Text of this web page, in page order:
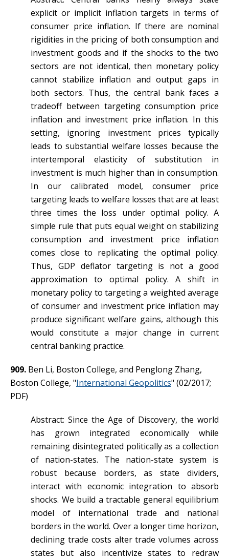
explicit or implicit inflation targets in terms of
consumer price inflation. If there are nominal
rigidities in the pricing of both consumption and
investment goods and if the shocks to the two
sectors are not identical, then monetary policy
cannot stabilize inflation and output gaps in
both sectors. Thus, the central bank faces a
tradeoff between targeting consumption price
inflation and investment price inflation. In this
setting, ignoring investment prices typically
leads to substantial welfare losses because the
intertemporal elasticity of substitution in
investment is much higher than in consumption.
In our calibrated model, consumer price
targeting leads to welfare losses that are at least
three times the loss under optimal policy. A
simple rule that puts equal weight on stabilizing
consumption and investment price inflation
comes close to replicating the optimal policy.
Thus, GDP deflator targeting is not a good
approximation to optimal policy. A shift in
monetary policy to targeting a weighted average
of consumer and investment price inflation may
produce significant welfare gains, although this
would constitute a major change in current
central banking practice.
909. Ben Li, Boston College, and Penglong Zhang,
Boston College, "International Geopolitics" (02/2017;
PDF)
Abstract: Since the Age of Discovery, the world
has grown integrated economically while
remaining disintegrated politically as a collection
of nation-states. The nation-state system is
robust because borders, as state dividers,
interact with economic integration to absorb
shocks. We build a tractable general equilibrium
model of international trade and national
borders in the world. Over a longer time horizon,
declining trade costs alter trade volumes across
states but also incentivize states to redraw